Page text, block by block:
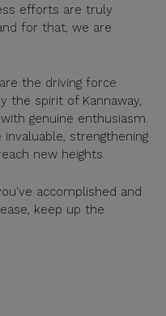
efforts are truly
for that, we are
the driving force
the spirit of Kannaway,
genuine enthusiasm.
strengthening
new heights.
accomplished and
keep up the